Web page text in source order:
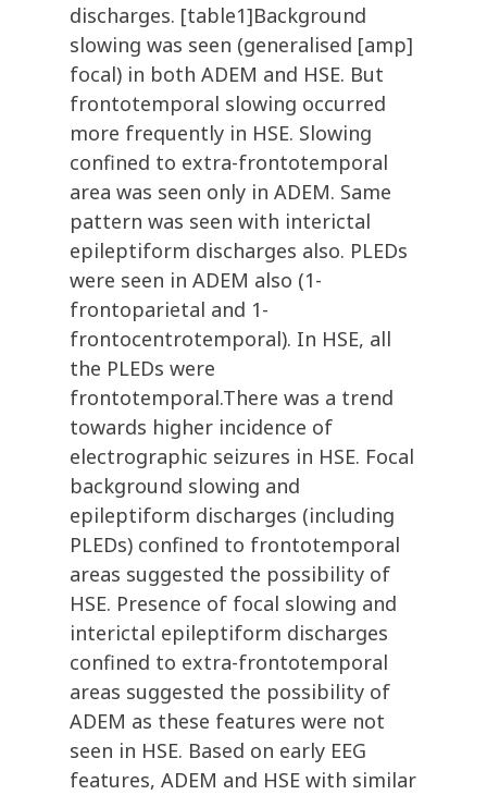
discharges. [table1]Background
slowing was seen (generalised [amp]
focal) in both ADEM and HSE. But
frontotemporal slowing occurred
more frequently in HSE. Slowing
confined to extra-frontotemporal
area was seen only in ADEM. Same
pattern was seen with interictal
epileptiform discharges also. PLEDs
were seen in ADEM also (1-
frontoparietal and 1-
frontocentrotemporal). In HSE, all
the PLEDs were
frontotemporal.There was a trend
towards higher incidence of
electrographic seizures in HSE. Focal
background slowing and
epileptiform discharges (including
PLEDs) confined to frontotemporal
areas suggested the possibility of
HSE. Presence of focal slowing and
interictal epileptiform discharges
confined to extra-frontotemporal
areas suggested the possibility of
ADEM as these features were not
seen in HSE. Based on early EEG
features, ADEM and HSE with similar